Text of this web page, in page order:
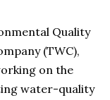
Quality
(TWC),
on the
water-quality